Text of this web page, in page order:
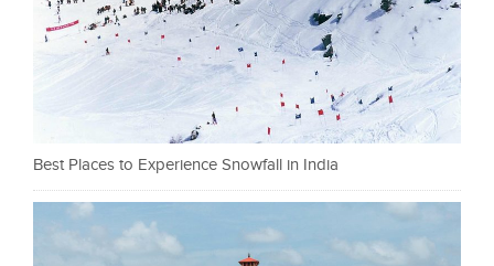
Best Places to Experience Snowfall in India